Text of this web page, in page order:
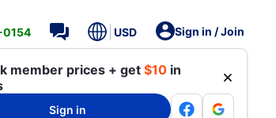
USD Sign in / Join
member prices + get $10 in
Sign in